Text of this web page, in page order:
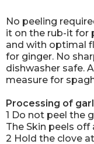
No peeling
it on the rub-it for
and with optimal
for ginger. No
dishwasher safe.
measure for
Processing of
1 Do not peel the
The Skin peels
2 Hold the clove